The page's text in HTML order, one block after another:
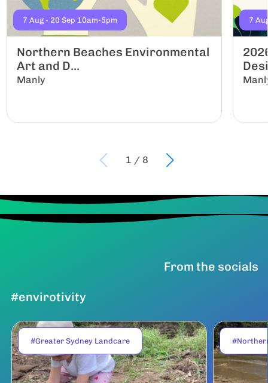
7 Aug - 20 Sep 10am-5pm
Northern Beaches Environmental
Art and D...
Manly
7
1 / 8
From the socials
#envirotivity
#Greater Sydney Landcare